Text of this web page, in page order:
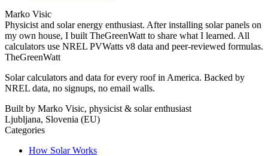
Marko Visic
Physicist and solar energy enthusiast. After installing solar panels on
my own house, I built TheGreenWatt to share what I learned. All
calculators use NREL PVWatts v8 data and peer-reviewed formulas.
TheGreenWatt
Solar calculators and data for every roof in America. Backed by
NREL data, no signups, no email walls.
Built by Marko Visic, physicist & solar enthusiast
Ljubljana, Slovenia (EU)
Categories
How Solar Works